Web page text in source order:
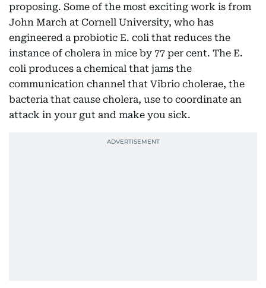
proposing. Some of the most exciting work is from
John March at Cornell University, who has
engineered a probiotic E. coli that reduces the
instance of cholera in mice by 77 per cent. The E.
coli produces a chemical that jams the
communication channel that Vibrio cholerae, the
bacteria that cause cholera, use to coordinate an
attack in your gut and make you sick.